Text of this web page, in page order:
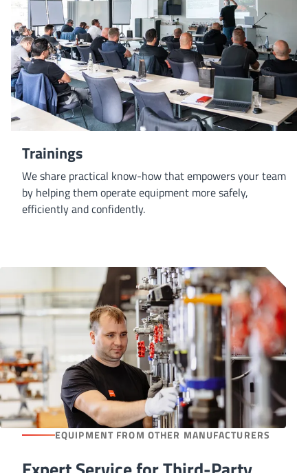
Trainings
We share practical know-how that empowers your team
by helping them operate equipment more safely,
efficiently and confidently.
EQUIPMENT FROM OTHER MANUFACTURERS